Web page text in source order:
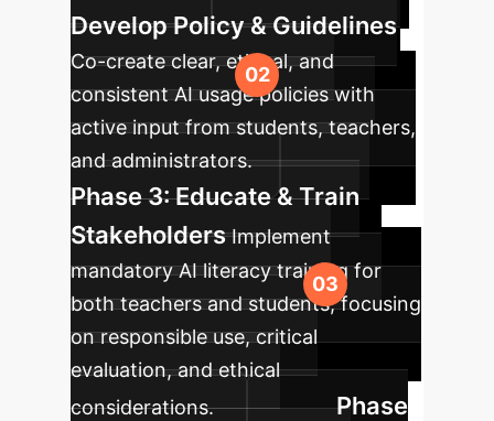
Develop Policy & Guidelines
Co-create clear, ethical, and
consistent AI usage policies with
active input from students, teachers,
and administrators.
Phase 3: Educate & Train
Stakeholders Implement
mandatory AI literacy training for
both teachers and students, focusing
on responsible use, critical
evaluation, and ethical
considerations.
Phase